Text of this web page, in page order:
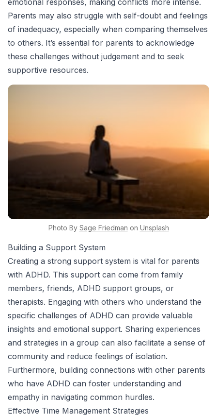
emotional responses, making conflicts more intense.
Parents may also struggle with self-doubt and feelings
of inadequacy, especially when comparing themselves
to others. It’s essential for parents to acknowledge
these challenges without judgement and to seek
supportive resources.
Photo By Sage Friedman on Unsplash
Building a Support System
Creating a strong support system is vital for parents
with ADHD. This support can come from family
members, friends, ADHD support groups, or
therapists. Engaging with others who understand the
specific challenges of ADHD can provide valuable
insights and emotional support. Sharing experiences
and strategies in a group can also facilitate a sense of
community and reduce feelings of isolation.
Furthermore, building connections with other parents
who have ADHD can foster understanding and
empathy in navigating common hurdles.
Effective Time Management Strategies